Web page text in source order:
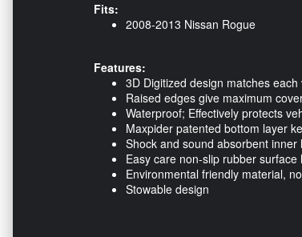
Fits:
2008-2013 Nissan Rogue
Features:
3D Digitized design matches
Raised edges give maximum
Waterproof; Effectively protects
Maxpider patented bottom layer
Shock and sound absorbent inner
Easy care non-slip rubber surface
Environmental friendly material,
Stowable design